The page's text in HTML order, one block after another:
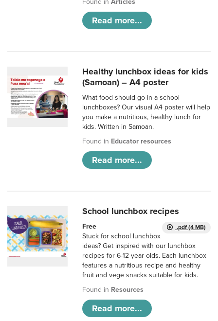
Found inArticles
Read more...
Healthy lunchbox ideas for kids
(Samoan) – A4 poster
What food should go in a school
lunchboxes? Our visual A4 poster will help
you make a nutritious, healthy lunch for
kids. Written in Samoan.
Found in Educator resources
Read more...
School lunchbox recipes
.pdf (4 MB)
Free
Stuck for school lunchbox
ideas? Get inspired with our lunchbox
recipes for 6-12 year olds. Each lunchbox
features a nutritious recipe and healthy
fruit and vege snacks suitable for kids.
Found in Resources
Read more...